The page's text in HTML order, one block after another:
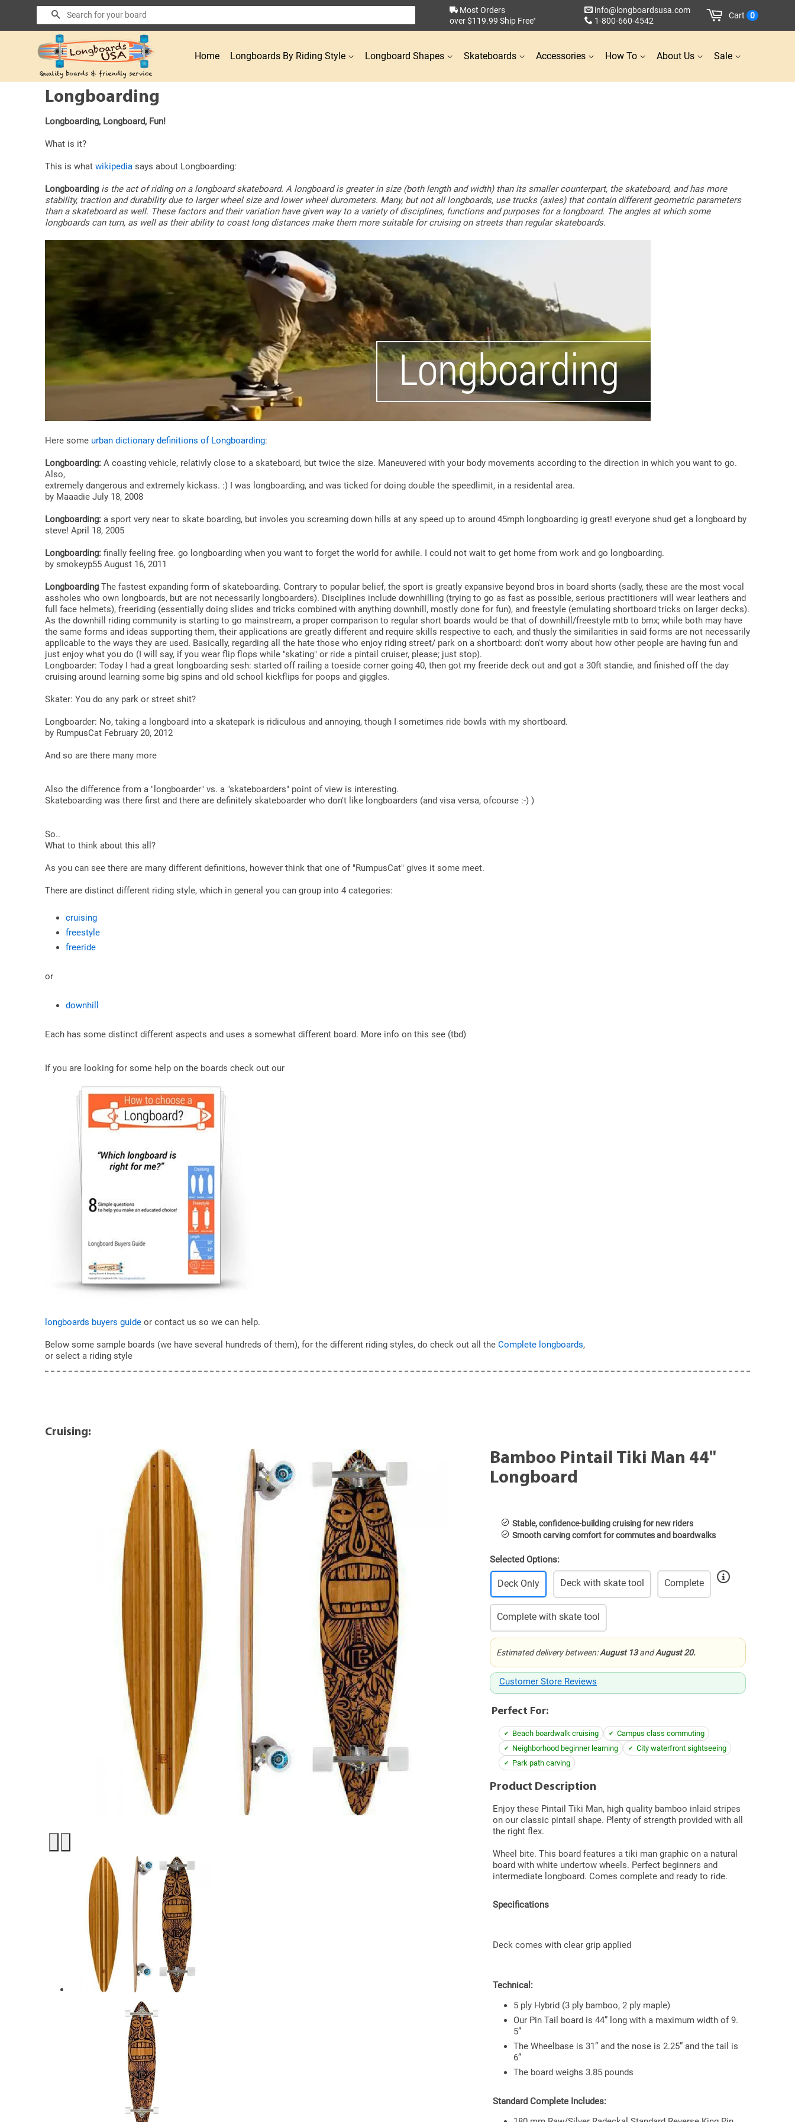
Search
Most Orders
over $119.99 Ship Free*
info@longboardsusa.com
1-800-660-4542
Cart 0
Home Longboards By Riding Style Longboard Shapes Skateboards Accessories How To About Us Sale
Longboarding
Longboarding, Longboard, Fun!
What is it?
This is what wikipedia says about Longboarding:
Longboarding is the act of riding on a longboard skateboard. A longboard is greater in size (both length and width) than its smaller counterpart, the skateboard, and has more
stability, traction and durability due to larger wheel size and lower wheel durometers. Many, but not all longboards, use trucks (axles) that contain different geometric parameters
than a skateboard as well. These factors and their variation have given way to a variety of disciplines, functions and purposes for a longboard. The angles at which some
longboards can turn, as well as their ability to coast long distances make them more suitable for cruising on streets than regular skateboards.
Here some urban dictionary definitions of Longboarding:
Longboarding: A coasting vehicle, relativly close to a skateboard, but twice the size. Maneuvered with your body movements according to the direction in which you want to go.
Also,
extremely dangerous and extremely kickass. :) I was longboarding, and was ticked for doing double the speedlimit, in a residental area.
by Maaadie July 18, 2008
Longboarding: a sport very near to skate boarding, but involes you screaming down hills at any speed up to around 45mph longboarding ig great! everyone shud get a longboard by
steve! April 18, 2005
Longboarding: finally feeling free. go longboarding when you want to forget the world for awhile. I could not wait to get home from work and go longboarding.
by smokeyp55 August 16, 2011
Longboarding The fastest expanding form of skateboarding. Contrary to popular belief, the sport is greatly expansive beyond bros in board shorts (sadly, these are the most vocal
assholes who own longboards, but are not necessarily longboarders). Disciplines include downhilling (trying to go as fast as possible, serious practitioners will wear leathers and
full face helmets), freeriding (essentially doing slides and tricks combined with anything downhill, mostly done for fun), and freestyle (emulating shortboard tricks on larger decks).
As the downhill riding community is starting to go mainstream, a proper comparison to regular short boards would be that of downhill/freestyle mtb to bmx; while both may have
the same forms and ideas supporting them, their applications are greatly different and require skills respective to each, and thusly the similarities in said forms are not necessarily
applicable to the ways they are used. Basically, regarding all the hate those who enjoy riding street/ park on a shortboard: don't worry about how other people are having fun and
just enjoy what you do (I will say, if you wear flip flops while "skating" or ride a pintail cruiser, please; just stop).
Longboarder: Today I had a great longboarding sesh: started off railing a toeside corner going 40, then got my freeride deck out and got a 30ft standie, and finished off the day
cruising around learning some big spins and old school kickflips for poops and giggles.
Skater: You do any park or street shit?
Longboarder: No, taking a longboard into a skatepark is ridiculous and annoying, though I sometimes ride bowls with my shortboard.
by RumpusCat February 20, 2012
And so are there many more
Also the difference from a "longboarder" vs. a "skateboarders" point of view is interesting.
Skateboarding was there first and there are definitely skateboarder who don't like longboarders (and visa versa, ofcourse :-) )
So..
What to think about this all?
As you can see there are many different definitions, however think that one of "RumpusCat" gives it some meet.
There are distinct different riding style, which in general you can group into 4 categories:
cruising
freestyle
freeride
or
downhill
Each has some distinct different aspects and uses a somewhat different board. More info on this see (tbd)
If you are looking for some help on the boards check out our
longboards buyers guide or contact us so we can help.
Below some sample boards (we have several hundreds of them), for the different riding styles, do check out all the Complete longboards,
or select a riding style
Cruising:
Bamboo Pintail Tiki Man 44"
Longboard
Stable, confidence-building cruising for new riders
Smooth carving comfort for commutes and boardwalks
Selected Options:
Deck Only Deck with skate tool Complete
Complete with skate tool
Estimated delivery between:August 13andAugust 20.
Customer Store Reviews
Perfect For:
Beach boardwalk cruising
Campus class commuting
Neighborhood beginner learning
City waterfront sightseeing
Park path carving
Product Description
Enjoy these Pintail Tiki Man, high quality bamboo inlaid stripes
on our classic pintail shape. Plenty of strength provided with all
the right flex.
Wheel bite. This board features a tiki man graphic on a natural
board with white undertow wheels. Perfect beginners and
intermediate longboard. Comes complete and ready to ride.
Specifications
Deck comes with clear grip applied
Technical:
5 ply Hybrid (3 ply bamboo, 2 ply maple)
Our Pin Tail board is 44” long with a maximum width of 9.
5”
The Wheelbase is 31” and the nose is 2.25” and the tail is
6”
The board weighs 3.85 pounds
Standard Complete Includes: